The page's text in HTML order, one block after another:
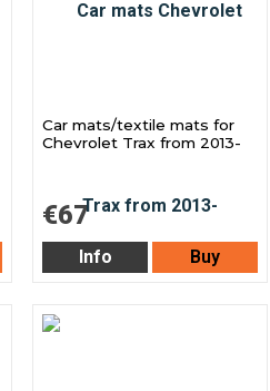
Car mats/textile mats for
Chevrolet Trax from 2013-
€67
Info Buy